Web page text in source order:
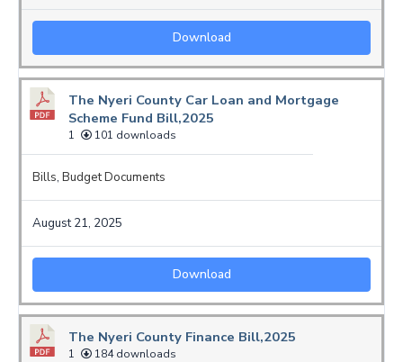
Download
The Nyeri County Car Loan and Mortgage
Scheme Fund Bill,2025
1 101 downloads
Bills, Budget Documents
August 21, 2025
Download
The Nyeri County Finance Bill,2025
1 184 downloads